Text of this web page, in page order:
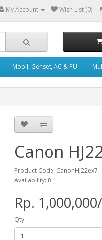
My Account Wish List (0)
Mobil, Genset, AC & PU
Canon
Product Code: CanonHJ22ex7
Availability: 8
Rp.
Qty